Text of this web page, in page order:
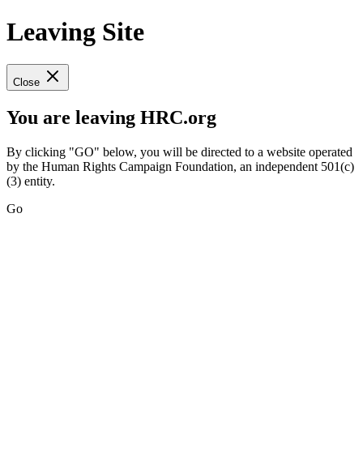
Leaving Site
Close
You are leaving HRC.org
By clicking "GO" below, you will be directed to a website operated
by the Human Rights Campaign Foundation, an independent 501(c)
(3) entity.
Go